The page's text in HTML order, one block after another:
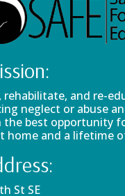
rehabilitate, and re-
neglect or abuse
best opportunity
home and a lifetime
St SE